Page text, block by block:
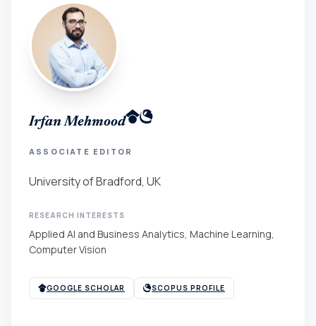
Irfan Mehmood
ASSOCIATE EDITOR
University of Bradford, UK
RESEARCH INTERESTS
Applied AI and Business Analytics, Machine Learning,
Computer Vision
GOOGLE SCHOLAR SCOPUS PROFILE